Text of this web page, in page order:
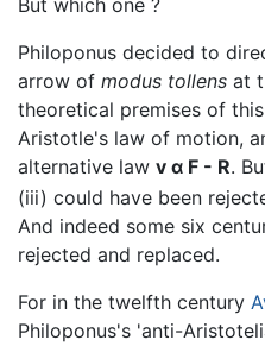
But which one ?
Philoponus decided to
arrow of modus tollens at
theoretical premises of
Aristotle's law of motion,
alternative law v α F - R.
(iii) could have been
And indeed some six
rejected and replaced.
For in the twelfth century
Philoponus's 'anti-